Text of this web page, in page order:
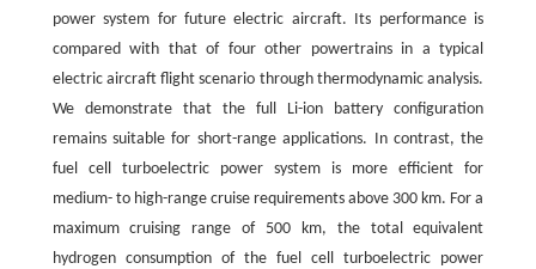
power system for future electric aircraft. Its performance is
compared with that of four other powertrains in a typical
electric aircraft flight scenario through thermodynamic analysis.
We demonstrate that the full Li-ion battery configuration
remains suitable for short-range applications. In contrast, the
fuel cell turboelectric power system is more efficient for
medium- to high-range cruise requirements above 300 km. For a
maximum cruising range of 500 km, the total equivalent
hydrogen consumption of the fuel cell turboelectric power